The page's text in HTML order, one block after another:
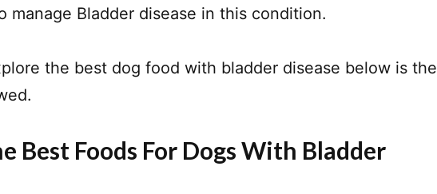
manage Bladder disease in this condition.
the best dog food with bladder disease below is the
Best Foods For Dogs With Bladder